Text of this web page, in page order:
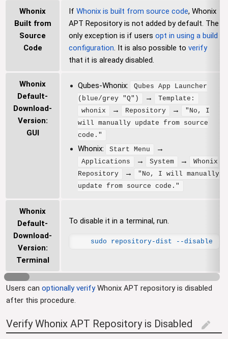
Whonix
Built from
Source
Code
If Whonix is built from source code, Whonix
APT Repository is not added by default. The
only exception is if users opt in using a build
configuration. It is also possible to verify
that it is already disabled.
Whonix
Default-
Download-
Version:
GUI
Qubes-Whonix:
Qubes App Launcher
(blue/grey "Q")
→
Template:
whonix
→ Repository →
"No, I
will manually update from source
code."
Whonix: Start Menu →
Applications → System →
Whonix
Repository
→
"No, I will manually
update from source code."
Whonix
Default-
Download-
Version:
Terminal
To disable it in a terminal, run.
sudo repository-dist --disable
Users can optionally verifyWhonix APT repository is disabled
after this procedure.
Verify Whonix APT Repository is Disabled edit